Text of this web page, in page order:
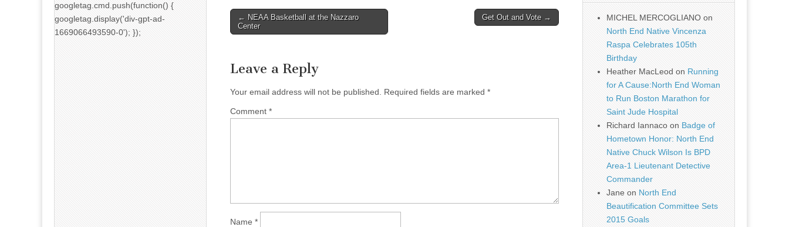
Post
navigation
← NEAA Basketball at the Nazzaro
Center
Get Out and Vote →
Leave a Reply
Your email address will not be published. Required fields are marked *
Comment *
Name *
googletag.cmd.push(function() {
googletag.display('div-gpt-ad-
1669066493590-0'); });
MICHEL MERCOGLIANO on
North End Native Vincenza
Raspa Celebrates 105th
Birthday
Heather MacLeod on Running
for A Cause:North End Woman
to Run Boston Marathon for
Saint Jude Hospital
Richard Iannaco on Badge of
Hometown Honor: North End
Native Chuck Wilson Is BPD
Area-1 Lieutenant Detective
Commander
Jane on North End
Beautification Committee Sets
2015 Goals